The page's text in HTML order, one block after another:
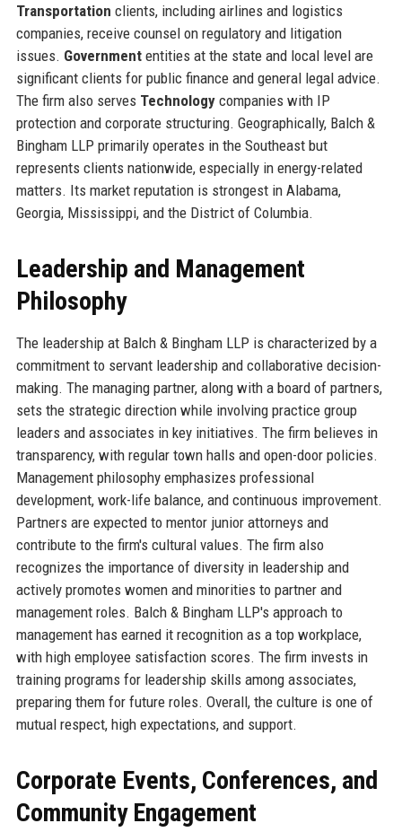
Transportation clients, including airlines and logistics
companies, receive counsel on regulatory and litigation
issues. Governmententities at the state and local level are
significant clients for public finance and general legal advice.
The firm also serves Technologycompanies with IP
protection and corporate structuring. Geographically, Balch &
Bingham LLP primarily operates in the Southeast but
represents clients nationwide, especially in energy-related
matters. Its market reputation is strongest in Alabama,
Georgia, Mississippi, and the District of Columbia.
Leadership and Management
Philosophy
The leadership at Balch & Bingham LLP is characterized by a
commitment to servant leadership and collaborative decision-
making. The managing partner, along with a board of partners,
sets the strategic direction while involving practice group
leaders and associates in key initiatives. The firm believes in
transparency, with regular town halls and open-door policies.
Management philosophy emphasizes professional
development, work-life balance, and continuous improvement.
Partners are expected to mentor junior attorneys and
contribute to the firm's cultural values. The firm also
recognizes the importance of diversity in leadership and
actively promotes women and minorities to partner and
management roles. Balch & Bingham LLP's approach to
management has earned it recognition as a top workplace,
with high employee satisfaction scores. The firm invests in
training programs for leadership skills among associates,
preparing them for future roles. Overall, the culture is one of
mutual respect, high expectations, and support.
Corporate Events, Conferences, and
Community Engagement